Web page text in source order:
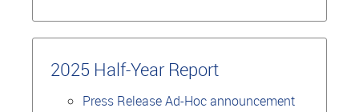
2025 Half-Year Report
Press Release Ad-Hoc announcement